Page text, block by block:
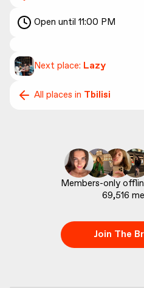
Open until 11:00 PM
Next place: Lazy
All places in Tbilisi
69,516
Join The